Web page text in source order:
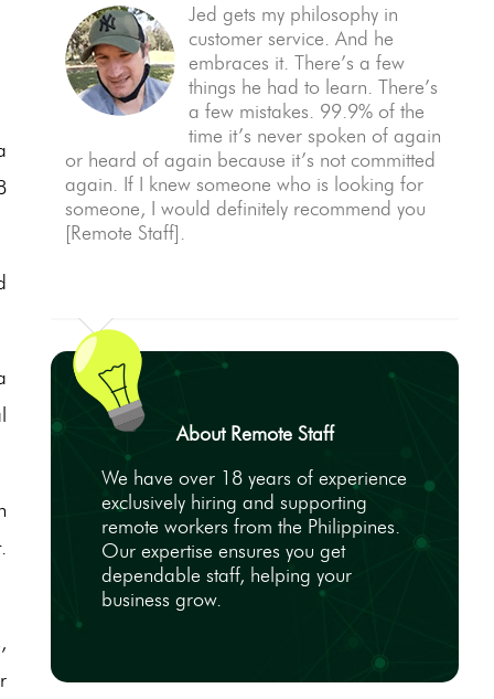
Jed gets my philosophy in
customer service. And he
embraces it. There’s a few
things he had to learn. There’s
a few mistakes. 99.9% of the
time it’s never spoken of again
or heard of again because it’s not committed
again. If I knew someone who is looking for
someone, I would definitely recommend you
[Remote Staff].
About Remote Staff
We have over 18 years of experience
exclusively hiring and supporting
remote workers from the Philippines.
Our expertise ensures you get
dependable staff, helping your
business grow.